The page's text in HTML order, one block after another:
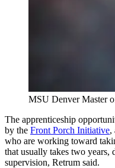
MSU Denver Master
The apprenticeship
by the Front Porch Initiative,
who are working toward
that usually takes two
supervision, Retrum said.